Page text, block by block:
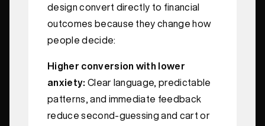
design convert directly to financial
outcomes because they change how
people decide:
Higher conversion with lower
anxiety: Clear language, predictable
patterns, and immediate feedback
reduce second-guessing and cart or